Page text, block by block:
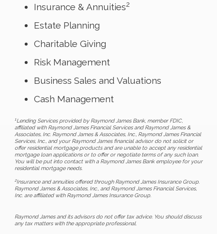
Insurance & Annuities2
Estate Planning
Charitable Giving
Risk Management
Business Sales and Valuations
Cash Management
1Lending Services provided by Raymond James Bank, member FDIC,
affiliated with Raymond James Financial Services and Raymond James &
Associates, Inc. Raymond James & Associates, Inc., Raymond James Financial
Services, Inc., and your Raymond James financial advisor do not solicit or
offer residential mortgage products and are unable to accept any residential
mortgage loan applications or to offer or negotiate terms of any such loan.
You will be put into contact with a Raymond James Bank employee for your
residential mortgage needs.
2Insurance and annuities offered through Raymond James Insurance Group.
Raymond James & Associates, Inc., and Raymond James Financial Services,
Inc. are affiliated with Raymond James Insurance Group.
Raymond James and its advisors do not offer tax advice. You should discuss
any tax matters with the appropriate professional.